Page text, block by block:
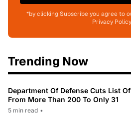
*by clicking Subscribe you agree to
Privacy Policy
Trending Now
Department Of Defense Cuts List
From More Than 200 To Only 31
5 min read •